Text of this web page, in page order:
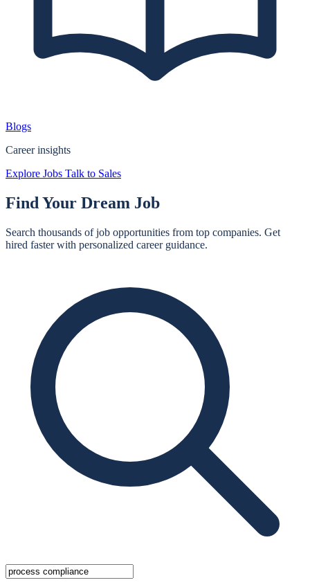
Blogs
Career insights
Explore Jobs Talk to Sales
Find Your Dream Job
Search thousands of job opportunities from top companies. Get
hired faster with personalized career guidance.